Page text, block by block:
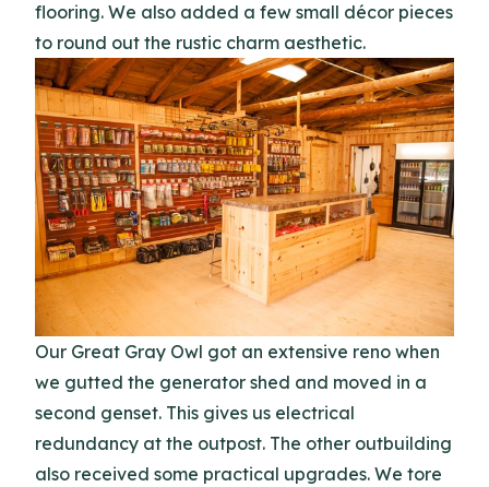
flooring. We also added a few small décor pieces
to round out the rustic charm aesthetic.
Our Great Gray Owl got an extensive reno when
we gutted the generator shed and moved in a
second genset. This gives us electrical
redundancy at the outpost. The other outbuilding
also received some practical upgrades. We tore